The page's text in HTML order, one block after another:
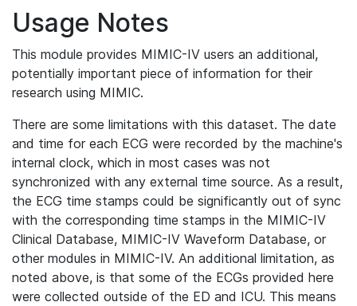
Usage Notes
This module provides MIMIC-IV users an additional,
potentially important piece of information for their
research using MIMIC.
There are some limitations with this dataset. The date
and time for each ECG were recorded by the machine's
internal clock, which in most cases was not
synchronized with any external time source. As a result,
the ECG time stamps could be significantly out of sync
with the corresponding time stamps in the MIMIC-IV
Clinical Database, MIMIC-IV Waveform Database, or
other modules in MIMIC-IV. An additional limitation, as
noted above, is that some of the ECGs provided here
were collected outside of the ED and ICU. This means